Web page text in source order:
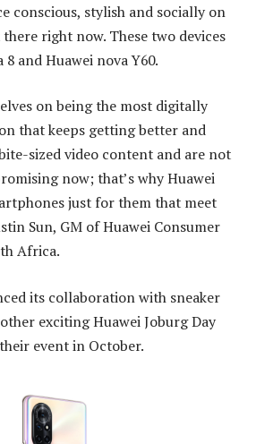
conscious, stylish and socially on
right now. These two devices
and Huawei nova Y60.
on being the most digitally
that keeps getting better and
sized video content and are not
now; that’s why Huawei
just for them that meet
Sun, GM of Huawei Consumer
Africa.
its collaboration with sneaker
exciting Huawei Joburg Day
event in October.